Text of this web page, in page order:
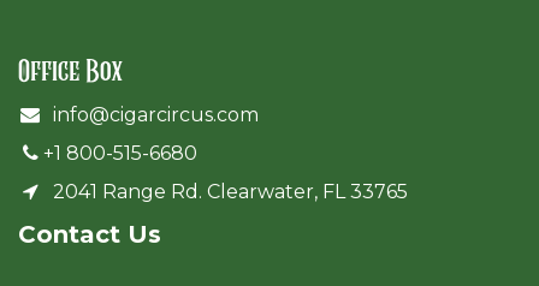
Office Box
info@cigarcircus.com
+1 800-515-6680
2041 Range Rd. Clearwater, FL 33765
Cont​act Us